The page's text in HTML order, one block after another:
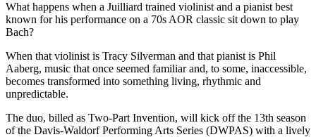
What happens when a Juilliard trained violinist and a pianist best
known for his performance on a 70s AOR classic sit down to play
Bach?
When that violinist is Tracy Silverman and that pianist is Phil
Aaberg, music that once seemed familiar and, to some, inaccessible,
becomes transformed into something living, rhythmic and
unpredictable.
The duo, billed as Two-Part Invention, will kick off the 13th season
of the Davis-Waldorf Performing Arts Series (DWPAS) with a lively